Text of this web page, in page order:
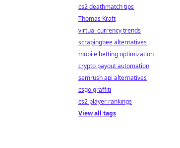
cs2 deathmatch tips
Thomas Kraft
virtual currency trends
scrapingbee alternatives
mobile betting optimization
crypto payout automation
semrush api alternatives
csgo graffiti
cs2 player rankings
View all tags